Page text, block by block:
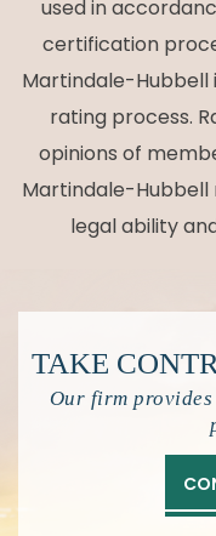
used in
certification
Martindale-
rating process.
opinions of
Martindale-
legal ability
TAKE
Our firm